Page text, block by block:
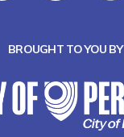
BROUGHT TO YOU BY